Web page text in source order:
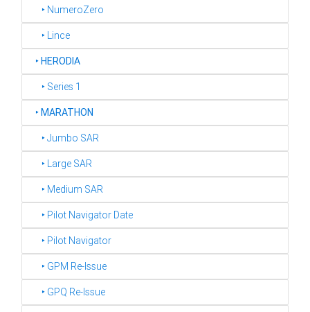
‣ NumeroZero
‣ Lince
‣HERODIA
‣ Series 1
‣MARATHON
‣ Jumbo SAR
‣ Large SAR
‣ Medium SAR
‣ Pilot Navigator Date
‣ Pilot Navigator
‣ GPM Re-Issue
‣ GPQ Re-Issue